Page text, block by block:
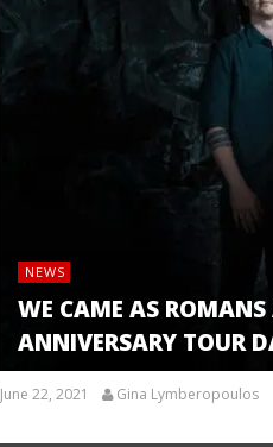
NEWS
WE CAME AS ROMANS
ANNIVERSARY TOUR
June 22, 2021 Gina Lymberopoulos